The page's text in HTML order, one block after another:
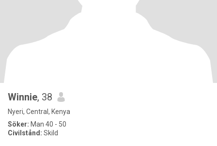
Winnie, 38
Nyeri, Central, Kenya
Söker: Man 40 - 50
Civilstånd: Skild